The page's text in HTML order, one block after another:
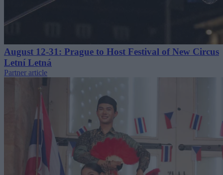
August 12-31: Prague to Host Festival of New Circus
Letní Letná
Partner article